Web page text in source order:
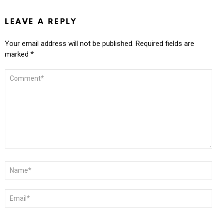
LEAVE A REPLY
Your email address will not be published. Required fields are
marked *